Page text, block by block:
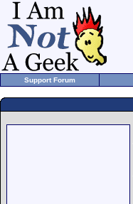
Support Forum